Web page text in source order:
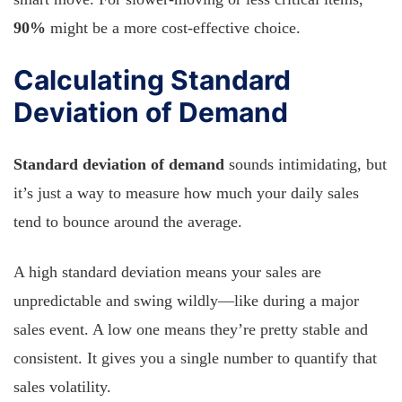
90% might be a more cost-effective choice.
Calculating Standard
Deviation of Demand
Standard deviation of demand sounds intimidating, but
it’s just a way to measure how much your daily sales
tend to bounce around the average.
A high standard deviation means your sales are
unpredictable and swing wildly—like during a major
sales event. A low one means they’re pretty stable and
consistent. It gives you a single number to quantify that
sales volatility.